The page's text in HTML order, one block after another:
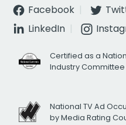
Facebook
LinkedIn
Certified as a
Industry Committee
National TV Ad
by Media Rating